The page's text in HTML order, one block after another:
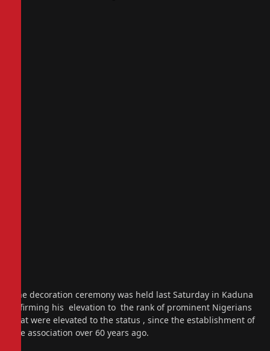
The decoration ceremony was held last Saturday in Kaduna
affirming his elevation to the rank of prominent Nigerians
that were elevated to the status , since the establishment of
the association over 60 years ago.